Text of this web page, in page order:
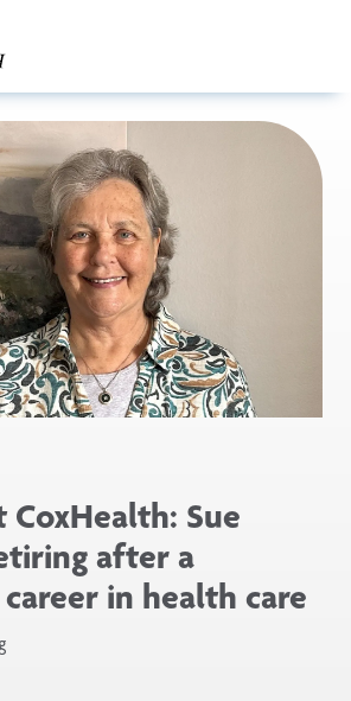
CoxHealth: Sue
after a
in health care